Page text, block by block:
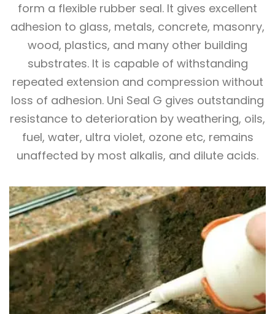
form a flexible rubber seal. It gives excellent
adhesion to glass, metals, concrete, masonry,
wood, plastics, and many other building
substrates. It is capable of withstanding
repeated extension and compression without
loss of adhesion. Uni Seal G gives outstanding
resistance to deterioration by weathering, oils,
fuel, water, ultra violet, ozone etc, remains
unaffected by most alkalis, and dilute acids.